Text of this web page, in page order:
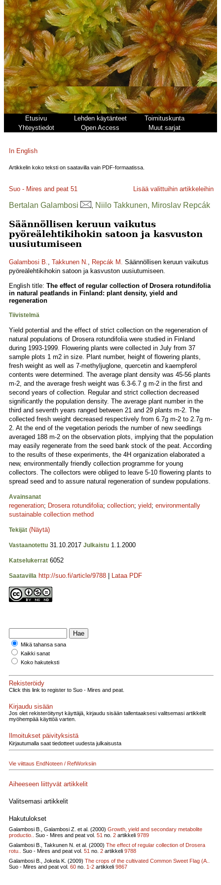
Etusivu Lehden käytänteet
Toimituskunta
Yhteystiedot
Open Access Muut sarjat
In English
Artikkelin koko teksti on saatavilla vain PDF-formaatissa.
Suo - Mires and peat 51 Lisää valittuihin artikkeleihin
Bertalan Galambosi , Niilo Takkunen, Miroslav Repcák
Säännöllisen keruun vaikutus
pyöreälehtikihokin satoon ja kasvuston
uusiutumiseen
Galambosi B., Takkunen N., Repcák M. Säännöllisen keruun vaikutus
pyöreälehtikihokin satoon ja kasvuston uusiutumiseen.
English title: The effect of regular collection of Drosera rotundifolia
in natural peatlands in Finland: plant density, yield and
regeneration
Tiivistelmä
Yield potential and the effect of strict collection on the regeneration of
natural populations of Drosera rotundifolia were studied in Finland
during 1993-1999. Flowering plants were collected in July from 37
sample plots 1 m2 in size. Plant number, height of flowering plants,
fresh weight as well as 7-methyljuglone, quercetin and kaempferol
contents were determined. The average plant density was 45-56 plants
m-2, and the average fresh weight was 6.3-6.7 g m-2 in the first and
second years of collection. Regular and strict collection decreased
significantly the population density. The average plant number in the
third and seventh years ranged between 21 and 29 plants m-2. The
collected fresh weight decreased respectively from 6.7g m-2 to 2.7g m-
2. At the end of the vegetation periods the number of new seedlings
averaged 188 m-2 on the observation plots, implying that the population
may easily regenerate from the seed bank stock of the peat. According
to the results of these experiments, the 4H organization elaborated a
new, environmentally friendly collection programme for young
collectors. The collectors were obliged to leave 5-10 flowering plants to
spread seed and to assure natural regeneration of sundew populations.
Avainsanat
regeneration; Drosera rotundifolia; collection; yield; environmentally
sustainable collection method
Tekijät (Näytä)
Vastaanotettu 31.10.2017 Julkaistu 1.1.2000
Katselukerrat 6052
Saatavilla http://suo.fi/article/9788 Lataa PDF
Mikä tahansa sana
Kaikki sanat
Koko hakuteksti
Rekisteröidy
Click this link to register to Suo - Mires and peat.
Kirjaudu sisään
Jos olet rekisteröitynyt käyttäjä, kirjaudu sisään tallentaaksesi valitsemasi artikkelit
myöhempää käyttöä varten.
Ilmoitukset päivityksistä
Kirjautumalla saat tiedotteet uudesta julkaisusta
Vie viittaus EndNoteen / RefWorksiin
Aiheeseen liittyvät artikkelit
Valitsemasi artikkelit
Hakutulokset
Galambosi B., Galambosi Z. et al. (2000) Growth, yield and secondary metabolite
productio..
Suo - Mires and peat vol. 51 no. 2 artikkeli 9789
Galambosi B., Takkunen N. et al. (2000) The effect of regular collection of Drosera
rotu..
Suo - Mires and peat vol. 51 no. 2 artikkeli 9788
Galambosi B., Jokela K. (2009) The crops of the cultivated Common Sweet Flag (A..
Suo - Mires and peat vol. 60 no. 1-2 artikkeli 9867